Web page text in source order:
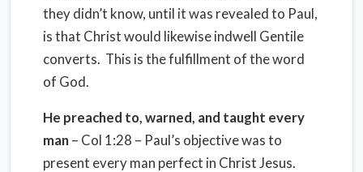
they didn’t know, until it was revealed to Paul,
is that Christ would likewise indwell Gentile
converts. This is the fulfillment of the word
of God.
He preached to, warned, and taught every
man– Col 1:28 – Paul’s objective was to
present every man perfect in Christ Jesus.